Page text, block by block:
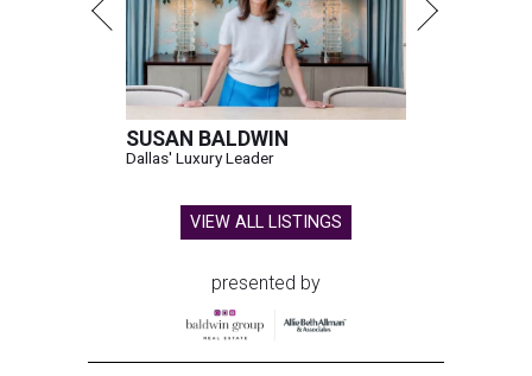
SUSAN BALDWIN
Dallas' Luxury Leader
VIEW ALL LISTINGS
presented by